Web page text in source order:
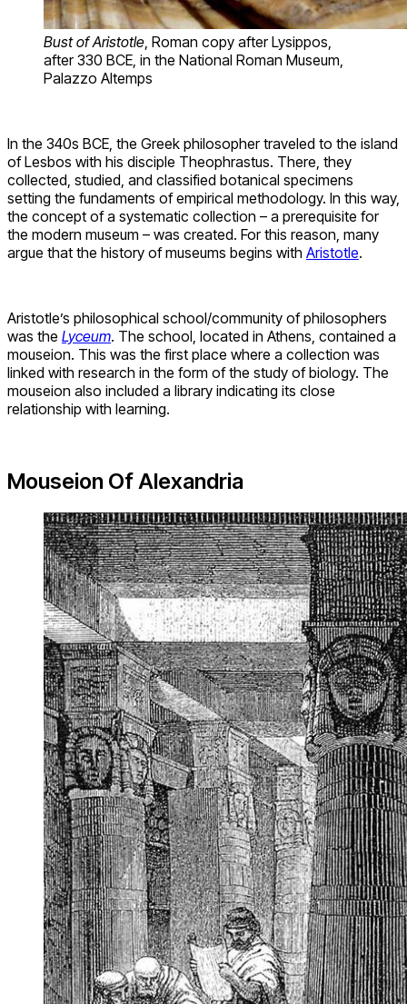
Bust of Aristotle , Roman copy after Lysippos,
after 330 BCE, in the National Roman Museum,
Palazzo Altemps
In the 340s BCE, the Greek philosopher traveled to the island
of Lesbos with his disciple Theophrastus. There, they
collected, studied, and classified botanical specimens
setting the fundaments of empirical methodology. In this way,
the concept of a systematic collection – a prerequisite for
the modern museum – was created. For this reason, many
argue that the history of museums begins with Aristotle.
Aristotle’s philosophical school/community of philosophers
was the Lyceum. The school, located in Athens, contained a
mouseion. This was the first place where a collection was
linked with research in the form of the study of biology. The
mouseion also included a library indicating its close
relationship with learning.
Mouseion Of Alexandria